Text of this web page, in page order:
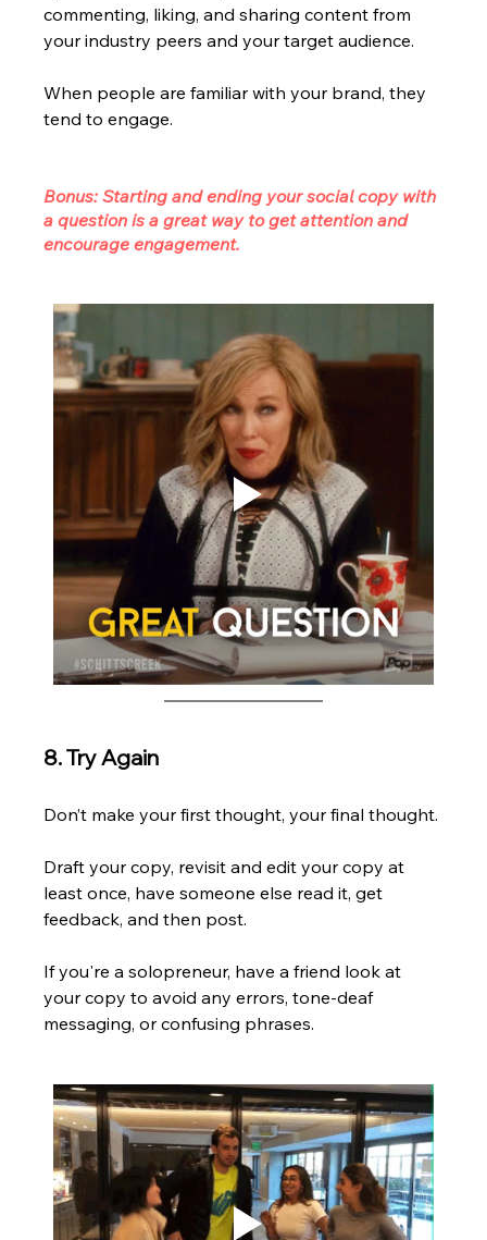
commenting, liking, and sharing content from
your industry peers and your target audience.
When people are familiar with your brand, they
tend to engage.
Bonus: Starting and ending your social copy with
a question is a great way to get attention and
encourage engagement.
8. Try Again
Don’t make your first thought, your final thought.
Draft your copy, revisit and edit your copy at
least once, have someone else read it, get
feedback, and then post.
If you're a solopreneur, have a friend look at
your copy to avoid any errors, tone-deaf
messaging, or confusing phrases.